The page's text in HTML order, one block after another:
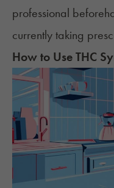
professional
currently taking
How to Use THC